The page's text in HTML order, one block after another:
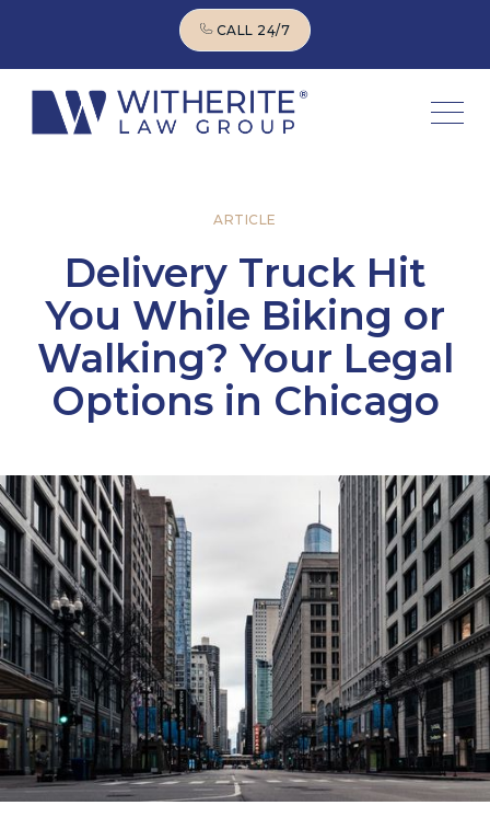
CALL 24/7
ARTICLE
Delivery Truck Hit
You While Biking or
Walking? Your Legal
Options in Chicago